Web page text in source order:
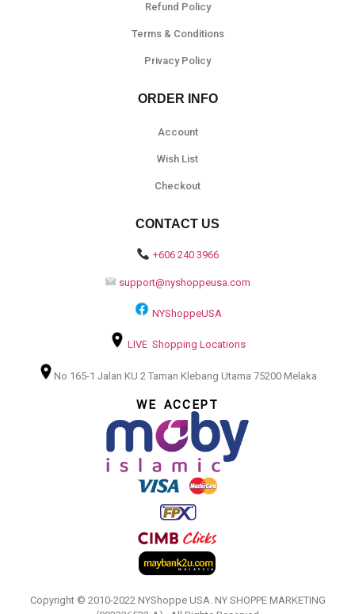
Refund Policy
Terms & Conditions
Privacy Policy
ORDER INFO
Account
Wish List
Checkout
CONTACT US
+606 240 3966
support@nyshoppeusa.com
NYShoppeUSA
LIVE Shopping Locations
No 165-1 Jalan KU 2 Taman Klebang Utama 75200 Melaka
WE ACCEPT
Copyright © 2010-2022 NYShoppe USA. NY SHOPPE MARKETING